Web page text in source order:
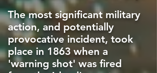
The most significant military
action, and potentially
provocative incident, took
place in 1863 when a
'warning shot' was fired